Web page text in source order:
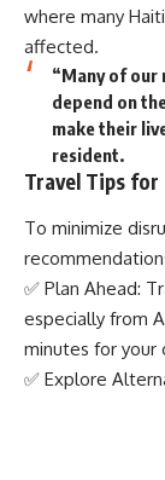
where many
affected.
“Many of
depend on
make their
resident.
Travel Tips for
To minimize
✅ Plan Ahead:
especially from
minutes for your
✅ Explore